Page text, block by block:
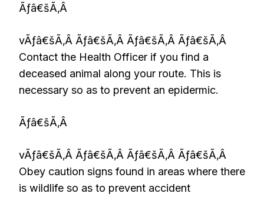
Ãƒâ€šÃ‚Â
vÃƒâ€šÃ‚Â Ãƒâ€šÃ‚Â Ãƒâ€šÃ‚Â Ãƒâ€šÃ‚Â
Contact the Health Officer if you find a
deceased animal along your route. This is
necessary so as to prevent an epidermic.
Ãƒâ€šÃ‚Â
vÃƒâ€šÃ‚Â Ãƒâ€šÃ‚Â Ãƒâ€šÃ‚Â Ãƒâ€šÃ‚Â
Obey caution signs found in areas where there
is wildlife so as to prevent accident